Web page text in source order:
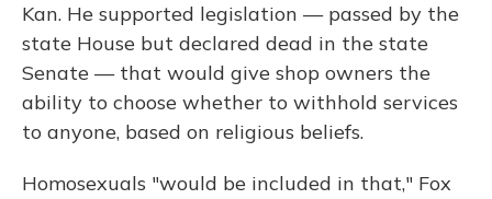
Kan. He supported legislation — passed by the
state House but declared dead in the state
Senate — that would give shop owners the
ability to choose whether to withhold services
to anyone, based on religious beliefs.
Homosexuals "would be included in that," Fox